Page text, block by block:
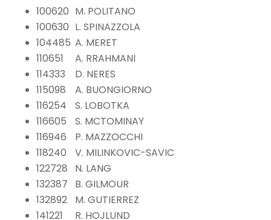
100620 M. POLITANO
100630 L. SPINAZZOLA
104485 A. MERET
110651
A. RRAHMANI
114333
D. NERES
115098
A. BUONGIORNO
116254
S. LOBOTKA
116605
S. MCTOMINAY
116946
P. MAZZOCCHI
118240
V. MILINKOVIC-SAVIC
122728
N. LANG
132387
B. GILMOUR
132892
M. GUTIERREZ
141221
R. HOJLUND